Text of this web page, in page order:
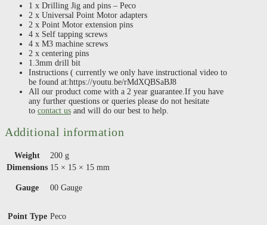
1 x Drilling Jig and pins – Peco
2 x Universal Point Motor adapters
2 x Point Motor extension pins
4 x Self tapping screws
4 x M3 machine screws
2 x centering pins
1.3mm drill bit
Instructions ( currently we only have instructional video to
be found at:https://youtu.be/rMdXQBSaBJ8
All our product come with a 2 year guarantee.If you have
any further questions or queries please do not hesitate
to contact us and will do our best to help.
Additional information
Weight
200 g
Dimensions 15 × 15 × 15 mm
Gauge 00 Gauge
Point Type Peco